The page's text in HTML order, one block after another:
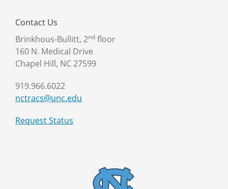
Contact Us
Brinkhous-Bullitt, 2nd floor
160 N. Medical Drive
Chapel Hill, NC 27599
919.966.6022
nctracs@unc.edu
Request Status